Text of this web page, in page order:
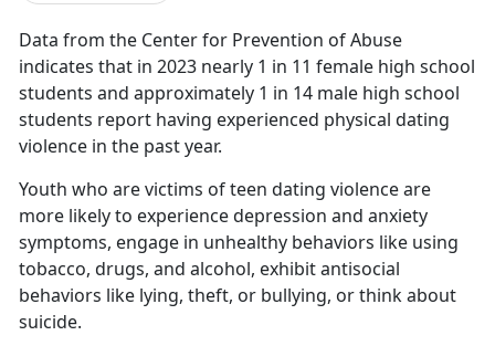
Data from the Center for Prevention of Abuse
indicates that in 2023 nearly 1 in 11 female high school
students and approximately 1 in 14 male high school
students report having experienced physical dating
violence in the past year.
Youth who are victims of teen dating violence are
more likely to experience depression and anxiety
symptoms, engage in unhealthy behaviors like using
tobacco, drugs, and alcohol, exhibit antisocial
behaviors like lying, theft, or bullying, or think about
suicide.